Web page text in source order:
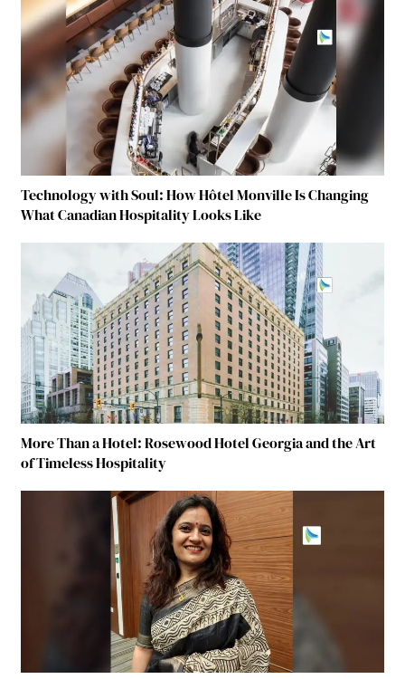
Technology with Soul: How Hôtel Monville Is Changing
What Canadian Hospitality Looks Like
More Than a Hotel: Rosewood Hotel Georgia and the Art
of Timeless Hospitality